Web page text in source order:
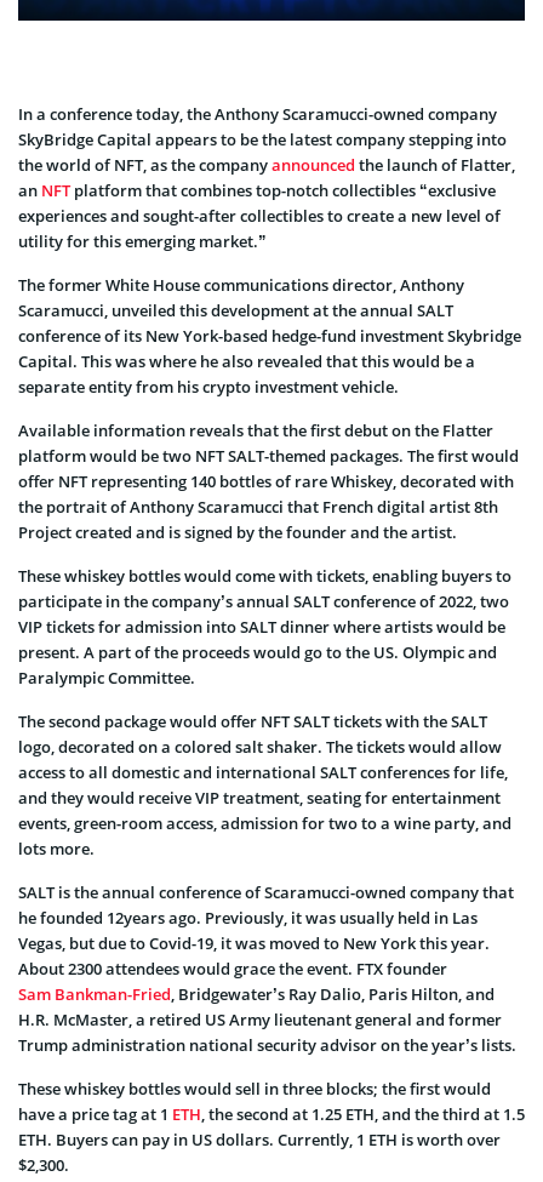
In a conference today, the Anthony Scaramucci-owned company
SkyBridge Capital appears to be the latest company stepping into
the world of NFT, as the companyannounced the launch of Flatter,
an NFTplatform that combines top-notch collectibles “exclusive
experiences and sought-after collectibles to create a new level of
utility for this emerging market.”
The former White House communications director, Anthony
Scaramucci, unveiled this development at the annual SALT
conference of its New York-based hedge-fund investment Skybridge
Capital. This was where he also revealed that this would be a
separate entity from his crypto investment vehicle.
Available information reveals that the first debut on the Flatter
platform would be two NFT SALT-themed packages. The first would
offer NFT representing 140 bottles of rare Whiskey, decorated with
the portrait of Anthony Scaramucci that French digital artist 8th
Project created and is signed by the founder and the artist.
These whiskey bottles would come with tickets, enabling buyers to
participate in the company’s annual SALT conference of 2022, two
VIP tickets for admission into SALT dinner where artists would be
present. A part of the proceeds would go to the US. Olympic and
Paralympic Committee.
The second package would offer NFT SALT tickets with the SALT
logo, decorated on a colored salt shaker. The tickets would allow
access to all domestic and international SALT conferences for life,
and they would receive VIP treatment, seating for entertainment
events, green-room access, admission for two to a wine party, and
lots more.
SALT is the annual conference of Scaramucci-owned company that
he founded 12years ago. Previously, it was usually held in Las
Vegas, but due to Covid-19, it was moved to New York this year.
About 2300 attendees would grace the event. FTX founder
Sam Bankman-Fried, Bridgewater’s Ray Dalio, Paris Hilton, and
H.R. McMaster, a retired US Army lieutenant general and former
Trump administration national security advisor on the year’s lists.
These whiskey bottles would sell in three blocks; the first would
have a price tag at 1 ETH, the second at 1.25 ETH, and the third at 1.5
ETH. Buyers can pay in US dollars. Currently, 1 ETH is worth over
$2,300.